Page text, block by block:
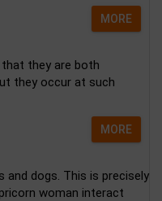
MORE
they are both
they occur at such
MORE
dogs. This is precisely
woman interact